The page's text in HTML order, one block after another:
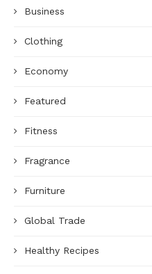
Business
Clothing
Economy
Featured
Fitness
Fragrance
Furniture
Global Trade
Healthy Recipes